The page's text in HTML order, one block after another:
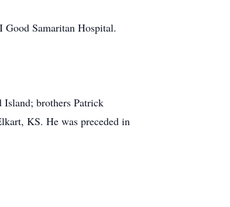
Good Samaritan Hospital.
brothers Patrick
KS. He was preceded in